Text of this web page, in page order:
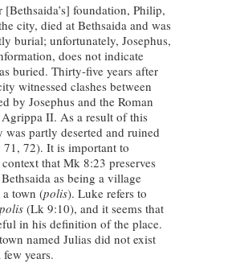
[Bethsaida’s] foundation, Philip,
city, died at Bethsaida and was
burial; unfortunately, Josephus,
does not indicate
buried. Thirty-five years after
witnessed clashes between
by Josephus and the Roman
II. As a result of this
was partly deserted and ruined
71, 72). It is important to
that Mk 8:23 preserves
as being a village
town (polis). Luke refers to
polis (Lk 9:10), and it seems that
in his definition of the place.
named Julias did not exist
years.